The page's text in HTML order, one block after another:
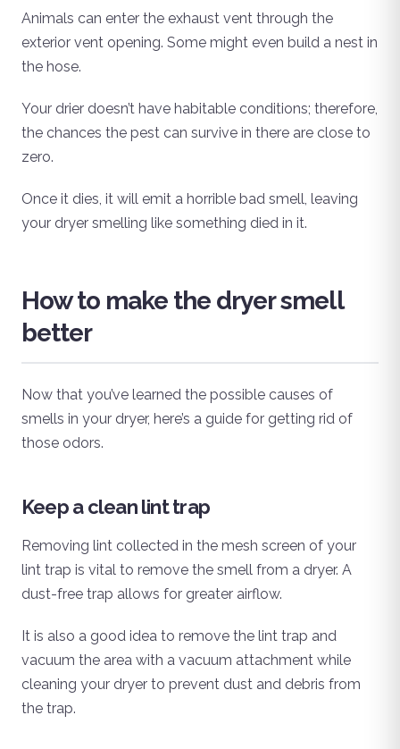
Animals can enter the exhaust vent through the
exterior vent opening. Some might even build a nest in
the hose.
Your drier doesn’t have habitable conditions; therefore,
the chances the pest can survive in there are close to
zero.
Once it dies, it will emit a horrible bad smell, leaving
your dryer smelling like something died in it.
How to make the dryer smell
better
Now that you’ve learned the possible causes of
smells in your dryer, here’s a guide for getting rid of
those odors.
Keep a clean lint trap
Removing lint collected in the mesh screen of your
lint trap is vital to remove the smell from a dryer. A
dust-free trap allows for greater airflow.
It is also a good idea to remove the lint trap and
vacuum the area with a vacuum attachment while
cleaning your dryer to prevent dust and debris from
the trap.